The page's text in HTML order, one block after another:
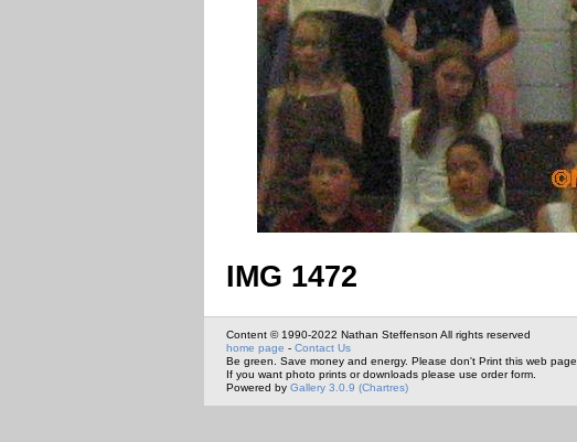
IMG 1472
Content © 1990-2022 Nathan Steffenson All rights reserved
home page - Contact Us
Be green. Save money and energy. Please don't Print this web page.
If you want photo prints or downloads please use order form.
Powered by Gallery 3.0.9 (Chartres)